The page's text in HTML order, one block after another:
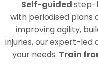
Self-guidedstep-
with periodised plans
improving agility,
injuries, our expert-led
your needs. Train